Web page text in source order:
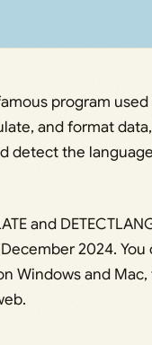
program
and format
detect the
and
2024.
Windows and